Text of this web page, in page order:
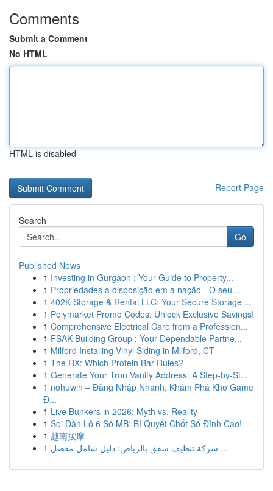
Comments
Submit a Comment
No HTML
HTML is disabled
Report Page
Search
Go
Published News
1 Investing in Gurgaon : Your Guide to Property...
1 Propriedades à disposição em a nação - O seu...
1 402K Storage & Rental LLC: Your Secure Storage ...
1 Polymarket Promo Codes: Unlock Exclusive Savings!
1 Comprehensive Electrical Care from a Profession...
1 FSAK Building Group : Your Dependable Partne...
1 Milford Installing Vinyl Siding in Milford, CT
1 The RX: Which Protein Bar Rules?
1 Generate Your Tron Vanity Address: A Step-by-St...
1 nohuwin – Đăng Nhập Nhanh, Khám Phá Kho Game
Đ...
1 Live Bunkers in 2026: Myth vs. Reality
1 Soi Dàn Lô 6 Số MB: Bí Quyết Chốt Số Đỉnh Cao!
1 越南按摩
1
شركة تنظيف شقق بالرياض: دليل شامل مفصل ...